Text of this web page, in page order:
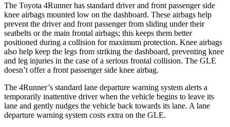
The Toyota 4Runner has standard driver and front passenger side
knee airbags mounted low on the dashboard. These airbags help
prevent the driver and front passenger from sliding under their
seatbelts or the main frontal airbags; this keeps them better
positioned during a collision for maximum protection. Knee airbags
also help keep the legs from striking the dashboard, preventing knee
and leg injuries in the case of a serious frontal collision. The GLE
doesn’t offer a front passenger side knee airbag.
The 4Runner’s standard lane departure warning system alerts a
temporarily inattentive driver when the vehicle begins to leave its
lane and gently nudges the vehicle back towards its lane. A lane
departure warning system costs extra on the GLE.